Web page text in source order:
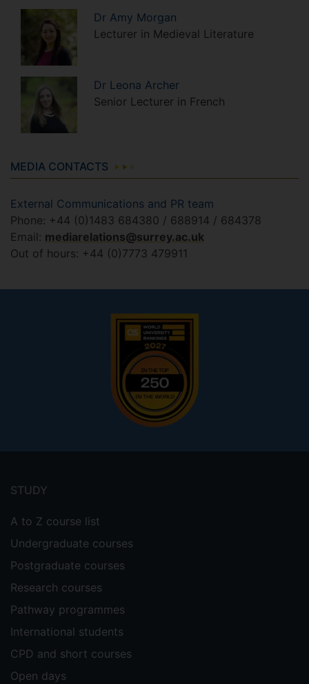
Dr Amy Morgan
Lecturer in Medieval Literature
Dr Leona Archer
Senior Lecturer in French
MEDIA CONTACTS
External Communications and PR team
Phone: +44 (0)1483 684380 / 688914 / 684378
Email: mediarelations@surrey.ac.uk
Out of hours: +44 (0)7773 479911
menu
STUDY
A to Z course list
Undergraduate courses
Postgraduate courses
Research courses
Pathway programmes
International students
CPD and short courses
Open days